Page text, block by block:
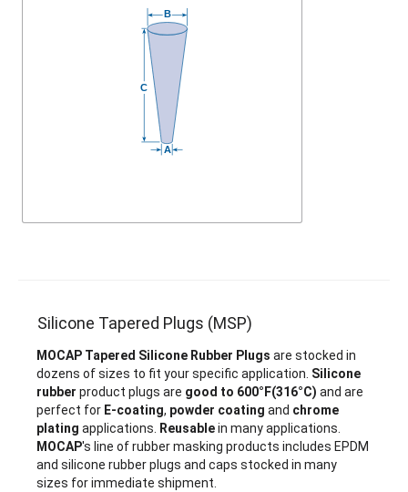
Silicone Tapered Plugs (MSP)
MOCAP Tapered Silicone Rubber Plugs are stocked in
dozens of sizes to fit your specific application. Silicone
rubber product plugs are good to 600°F(316°C) and are
perfect for E-coating, powder coating and chrome
plating applications. Reusablein many applications.
MOCAP's line of rubber masking products includes EPDM
and silicone rubber plugs and caps stocked in many
sizes for immediate shipment.